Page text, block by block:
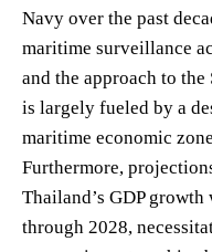
Navy over the past
maritime surveillance
and the approach to the
is largely fueled by a
maritime economic
Furthermore,
Thailand’s GDP
through 2028,